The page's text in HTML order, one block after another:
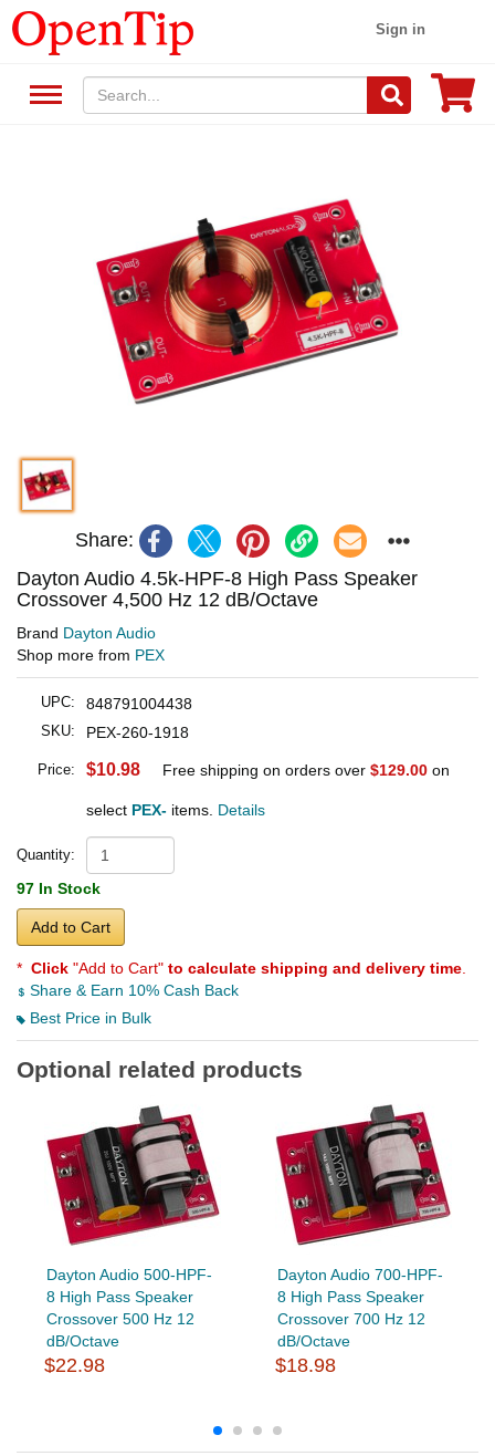
Sign in
Share:
Dayton Audio 4.5k-HPF-8 High Pass Speaker
Crossover 4,500 Hz 12 dB/Octave
Brand Dayton Audio
Shop more from PEX
UPC: 848791004438
SKU: PEX-260-1918
Price: $10.98 Free shipping on orders over $129.00 on
select PEX- items. Details
Quantity:
97 In Stock
Add to Cart
* Click "Add to Cart" to calculate shipping and delivery time
Share & Earn 10% Cash Back
Best Price in Bulk
Optional related products
Dayton Audio 500-HPF-
8 High Pass Speaker
Crossover 500 Hz 12
dB/Octave
$22.98
Dayton Audio 700-HPF-
8 High Pass Speaker
Crossover 700 Hz 12
dB/Octave
$18.98